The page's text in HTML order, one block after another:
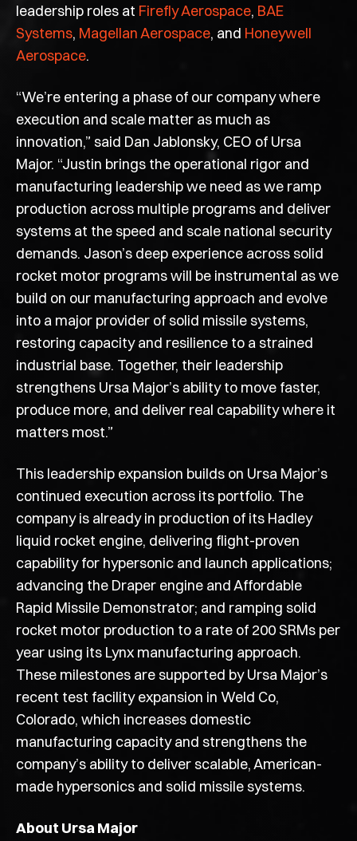
leadership roles at Firefly Aerospace, BAE
Systems, Magellan Aerospace, and Honeywell
Aerospace.
“We’re entering a phase of our company where
execution and scale matter as much as
innovation,” said Dan Jablonsky, CEO of Ursa
Major. “Justin brings the operational rigor and
manufacturing leadership we need as we ramp
production across multiple programs and deliver
systems at the speed and scale national security
demands. Jason’s deep experience across solid
rocket motor programs will be instrumental as we
build on our manufacturing approach and evolve
into a major provider of solid missile systems,
restoring capacity and resilience to a strained
industrial base. Together, their leadership
strengthens Ursa Major’s ability to move faster,
produce more, and deliver real capability where it
matters most.”
This leadership expansion builds on Ursa Major’s
continued execution across its portfolio. The
company is already in production of its Hadley
liquid rocket engine, delivering flight-proven
capability for hypersonic and launch applications;
advancing the Draper engine and Affordable
Rapid Missile Demonstrator; and ramping solid
rocket motor production to a rate of 200 SRMs per
year using its Lynx manufacturing approach.
These milestones are supported by Ursa Major’s
recent test facility expansion in Weld Co,
Colorado, which increases domestic
manufacturing capacity and strengthens the
company’s ability to deliver scalable, American-
made hypersonics and solid missile systems.
About Ursa Major